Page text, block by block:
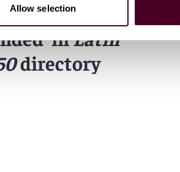
Allow selection
'highly
inLatin
directory